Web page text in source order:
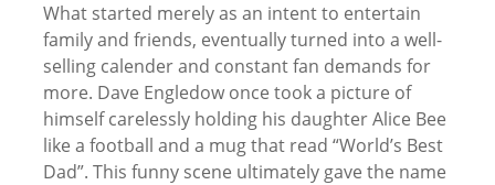
What started merely as an intent to entertain
family and friends, eventually turned into a well-
selling calender and constant fan demands for
more. Dave Engledow once took a picture of
himself carelessly holding his daughter Alice Bee
like a football and a mug that read “World’s Best
Dad”. This funny scene ultimately gave the name